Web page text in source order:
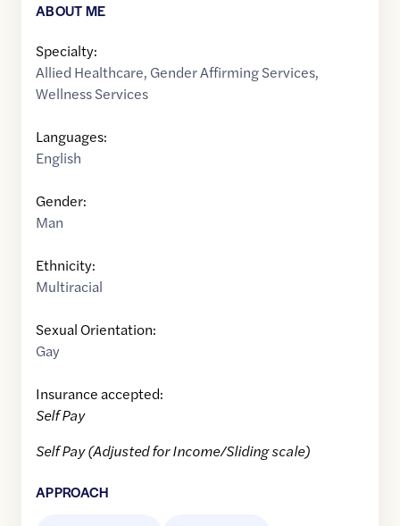
ABOUT ME
Specialty:
Allied Healthcare, Gender Affirming Services,
Wellness Services
Languages:
English
Gender:
Man
Ethnicity:
Multiracial
Sexual Orientation:
Gay
Insurance accepted:
Self Pay
Self Pay (Adjusted for Income/Sliding scale)
APPROACH